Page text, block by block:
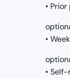
•
•
•